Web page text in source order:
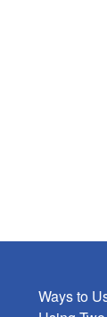
Ways to